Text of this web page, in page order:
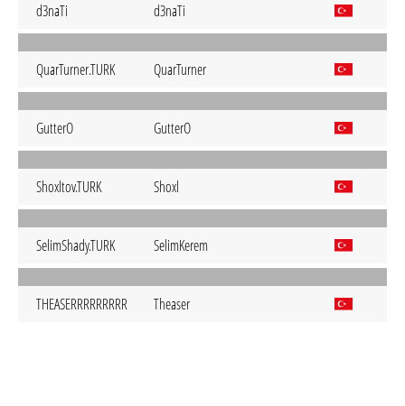
d3naTi d3naTi
QuarTurner.TURK QuarTurner
GutterO GutterO
Shoxltov.TURK Shoxl
SelimShady.TURK SelimKerem
THEASERRRRRRRRR Theaser